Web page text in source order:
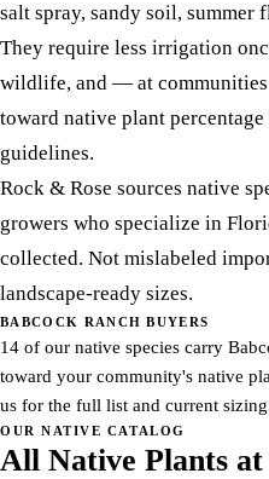
salt spray, sandy soil,
They require less irrigation
wildlife, and — at
toward native plant
guidelines.
Rock & Rose sources native
growers who specialize in
collected. Not mislabeled
landscape-ready sizes.
BABCOCK RANCH BUYERS
14 of our native species carry
toward your community's native
us for the full list and current
OUR NATIVE CATALOG
All Native Plants